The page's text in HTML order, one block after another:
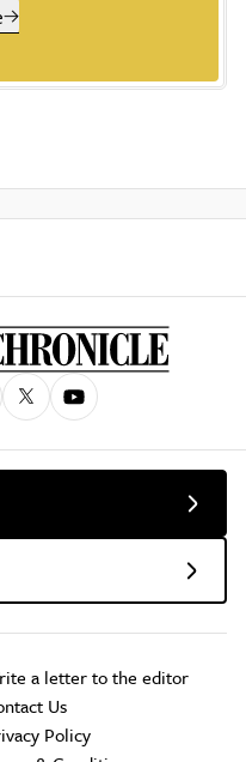
a letter to the editor
Us
Policy